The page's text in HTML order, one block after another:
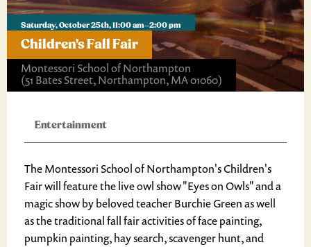
Saturday, October 25th, 11:00 am–2:00 pm
Children's Fall Fair
Montessori School of Northampton
(51 Bates Street, Northampton, MA 01060)
Entertainment
The Montessori School of Northampton's Children's
Fair will feature the live owl show "Eyes on Owls" and a
magic show by beloved teacher Burchie Green as well
as the traditional fall fair activities of face painting,
pumpkin painting, hay search, scavenger hunt, and